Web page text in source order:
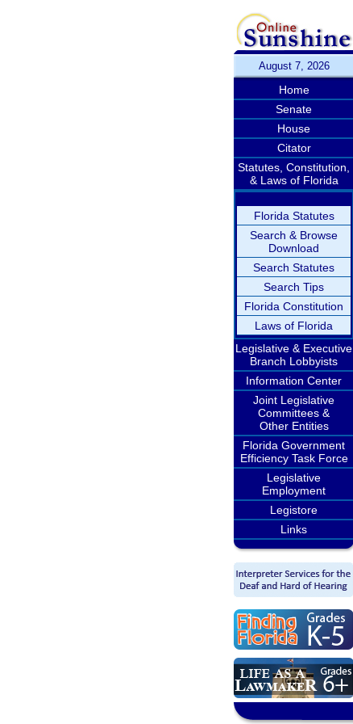
August 7, 2026
Home
Senate
House
Citator
Statutes, Constitution,
& Laws of Florida
Florida Statutes
Search & Browse
Download
Search Statutes
Search Tips
Florida Constitution
Laws of Florida
Legislative & Executive
Branch Lobbyists
Information Center
Joint Legislative
Committees &
Other Entities
Florida Government
Efficiency Task Force
Legislative
Employment
Legistore
Links